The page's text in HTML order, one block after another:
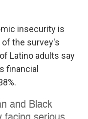
insecurity is
the survey's
Latino adults say
financial